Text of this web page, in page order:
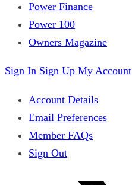
Power Finance
Power 100
Owners Magazine
Sign In Sign Up My Account
Account Details
Email Preferences
Member FAQs
Sign Out